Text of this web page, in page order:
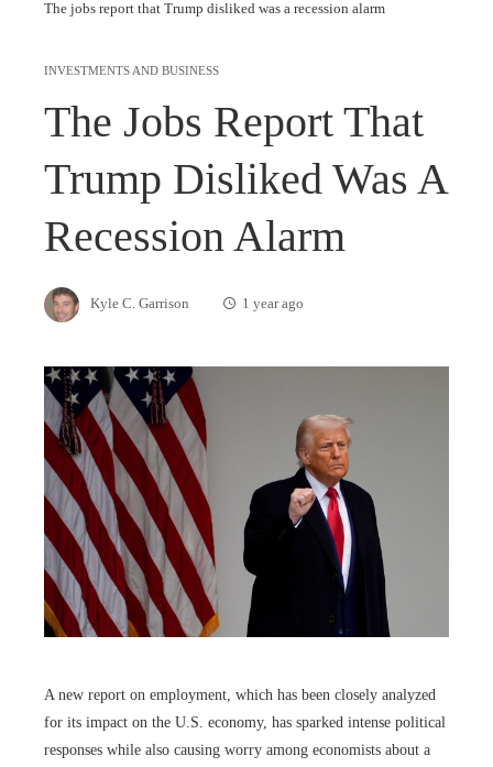
The jobs report that Trump disliked was a recession alarm
INVESTMENTS AND BUSINESS
The Jobs Report That
Trump Disliked Was A
Recession Alarm
Kyle C. Garrison 1 year ago
A new report on employment, which has been closely analyzed
for its impact on the U.S. economy, has sparked intense political
responses while also causing worry among economists about a